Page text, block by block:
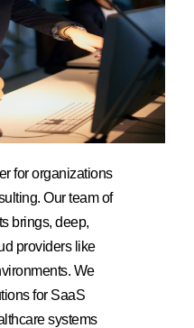
for organizations
Our team of
brings, deep,
providers like
We
for SaaS
systems